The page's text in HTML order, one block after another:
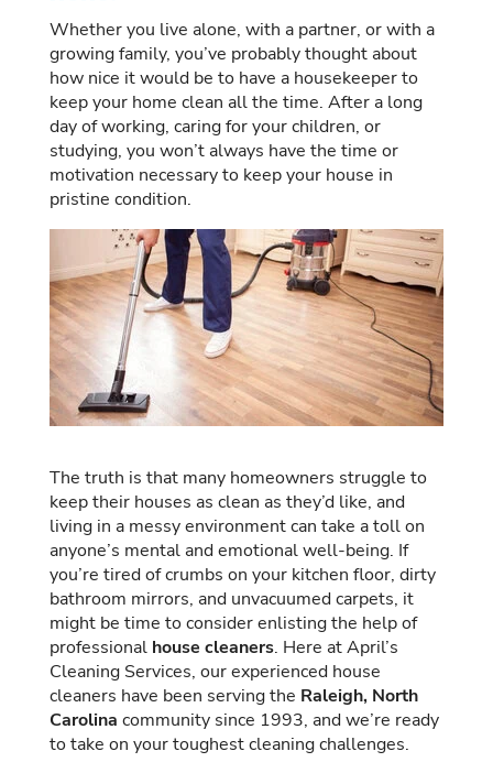
Whether you live alone, with a partner, or with a
growing family, you’ve probably thought about
how nice it would be to have a housekeeper to
keep your home clean all the time. After a long
day of working, caring for your children, or
studying, you won’t always have the time or
motivation necessary to keep your house in
pristine condition.
The truth is that many homeowners struggle to
keep their houses as clean as they’d like, and
living in a messy environment can take a toll on
anyone’s mental and emotional well-being. If
you’re tired of crumbs on your kitchen floor, dirty
bathroom mirrors, and unvacuumed carpets, it
might be time to consider enlisting the help of
professional house cleaners. Here at April’s
Cleaning Services, our experienced house
cleaners have been serving the Raleigh, North
Carolina community since 1993, and we’re ready
to take on your toughest cleaning challenges.